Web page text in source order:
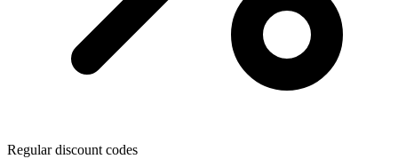
Regular discount codes